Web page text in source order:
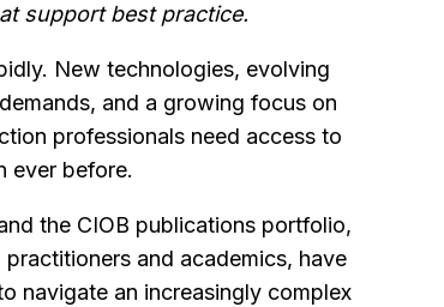
support best practice.
New technologies, evolving
and a growing focus on
professionals need access to
ever before.
the CIOB publications portfolio,
and academics, have
navigate an increasingly complex